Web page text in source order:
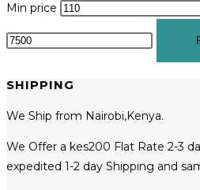
Min price
SHIPPING
We Ship from Nairobi,Kenya.
We Offer a kes200 Flat Rate 2-3
expedited 1-2 day Shipping and